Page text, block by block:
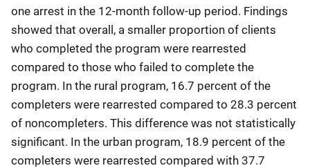
one arrest in the 12-month follow-up period. Findings
showed that overall, a smaller proportion of clients
who completed the program were rearrested
compared to those who failed to complete the
program. In the rural program, 16.7 percent of the
completers were rearrested compared to 28.3 percent
of noncompleters. This difference was not statistically
significant. In the urban program, 18.9 percent of the
completers were rearrested compared with 37.7